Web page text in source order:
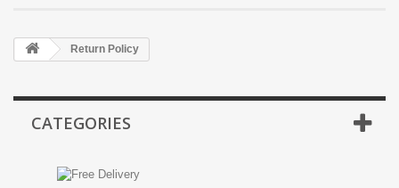
Return Policy
CATEGORIES